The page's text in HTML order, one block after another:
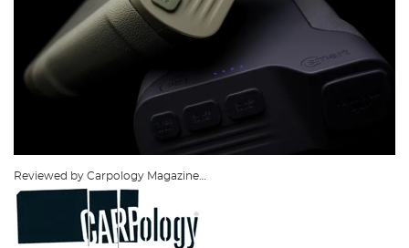
Reviewed by Carpology Magazine…